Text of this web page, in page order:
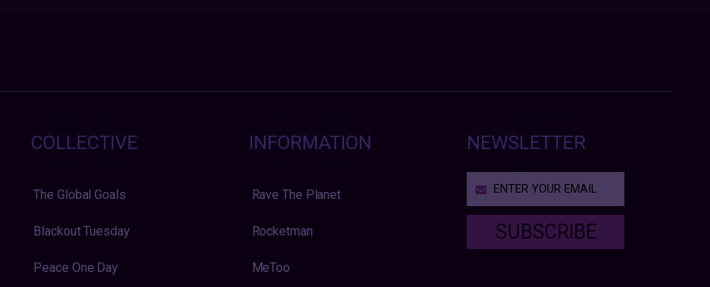
COLLECTIVE
The Global Goals
Blackout Tuesday
Peace One Day
INFORMATION
Rave The Planet
Rocketman
MeToo
NEWSLETTER
SUBSCRIBE